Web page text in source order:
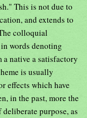
This is not due to
and extends to
colloquial
words denoting
a native a satisfactory
is usually
effects which have
in the past, more the
purpose, as